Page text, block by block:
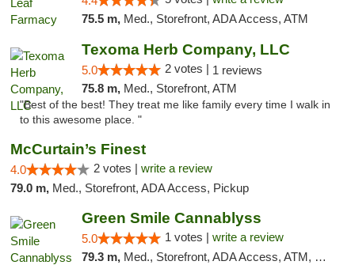
75.5 m, Med., Storefront, ADA Access, ATM
Texoma Herb Company, LLC
5.0 2 votes | 1 reviews
75.8 m, Med., Storefront, ATM
"Best of the best! They treat me like family every time I walk in
to this awesome place. "
McCurtain’s Finest
4.0 2 votes | write a review
79.0 m, Med., Storefront, ADA Access, Pickup
Green Smile Cannablyss
5.0 1 votes | write a review
79.3 m, Med., Storefront, ADA Access, ATM, Pickup